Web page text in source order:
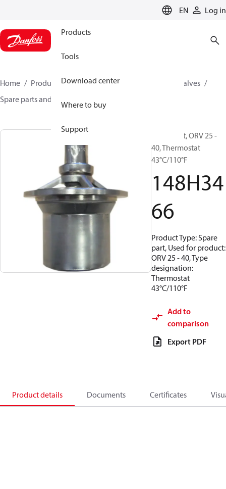
EN Log in
Products
Tools
Download center
Where to buy
Support
Home Products Climate Solutions for cooling
Valves
Spare parts and accessories for Valves
Spare part, ORV 25 -
40, Thermostat
43°C/110°F
148H34
66
Product Type: Spare
part, Used for product:
ORV 25 - 40, Type
designation:
Thermostat
43°C/110°F
Add to
comparison
Export PDF
Product details Documents Certificates